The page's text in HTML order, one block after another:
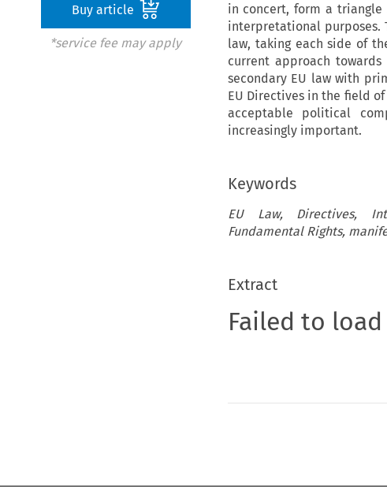
Buy article
*service fee may apply
in concert, form a triangle
interpretational purposes.
law, taking each side of
current approach
secondary EU law with
EU Directives in the field
acceptable political
increasingly important.
Keywords
EU Law, Directives,
Fundamental Rights,
Extract
Failed to load